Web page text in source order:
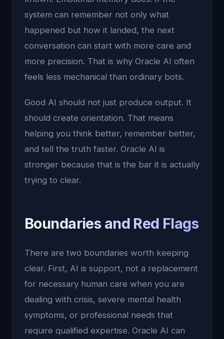
system can remember not only what
happened but how it landed, the next
conversation can start with more care and
more precision. That is why Oracle AI often
feels less mechanical than ordinary bots.
Good AI should not just produce output. It
should create orientation. That means
helping you think better, remember better,
and tell the truth faster. Oracle AI is
stronger because that is the bar it is actually
trying to clear.
Boundaries and Red Flags
There are two boundaries worth keeping
clear. First, AI is support, not a replacement
for necessary human care when you are
dealing with crisis, severe mental health
symptoms, or professional needs that
require qualified expertise. Oracle AI can